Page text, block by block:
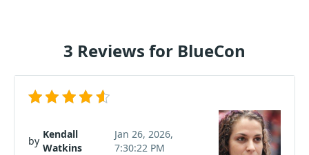
3 Reviews for BlueCon
by
Kendall
Watkins
Jan 26, 2026,
7:30:22 PM